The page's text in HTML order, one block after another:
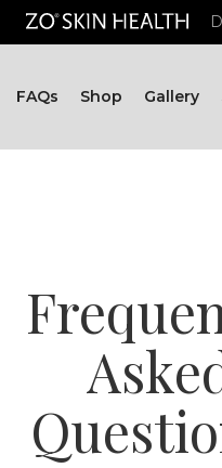
FAQs Shop Gallery